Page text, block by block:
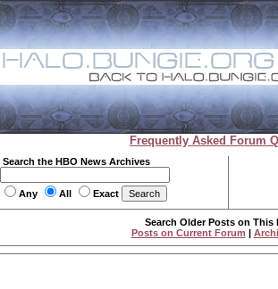
Frequently Asked Forum
Search the HBO News Archives
Any All Exact
Search Older Posts on This
Posts on Current Forum |